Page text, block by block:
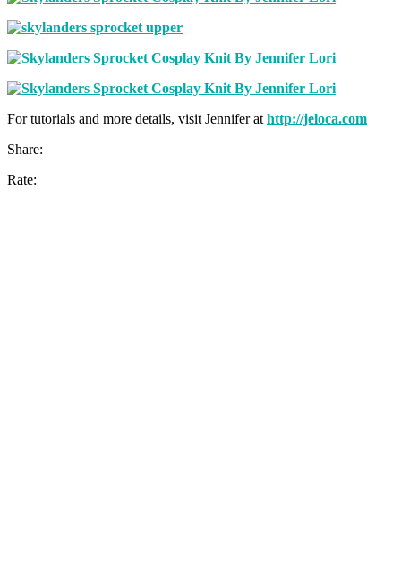
For tutorials and more details, visit Jennifer at http://jeloca.com
Share:
Rate: